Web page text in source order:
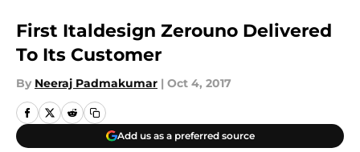
First Italdesign Zerouno Delivered
To Its Customer
By Neeraj Padmakumar | Oct 4, 2017
Add us as a preferred source